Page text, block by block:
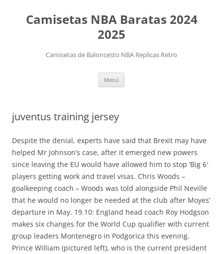
Camisetas NBA Baratas 2024
2025
Camisetas de Baloncesto NBA Replicas Retro
Menú
juventus training jersey
Despite the denial, experts have said that Brexit may have
helped Mr Johnson’s case, after it emerged new powers
since leaving the EU would have allowed him to stop ‘Big 6′
players getting work and travel visas. Chris Woods –
goalkeeping coach – Woods was told alongside Phil Neville
that he would no longer be needed at the club after Moyes’
departure in May. 19.10: England head coach Roy Hodgson
makes six changes for the World Cup qualifier with current
group leaders Montenegro in Podgorica this evening.
Prince William (pictured left), who is the current president